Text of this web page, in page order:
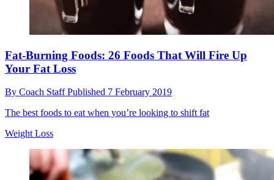
Fat-Burning Foods: 26 Foods That Will Fire Up
Your Fat Loss
By Coach StaffPublished 7 February 2019
The best foods to eat when you’re looking to shift fat
Weight Loss